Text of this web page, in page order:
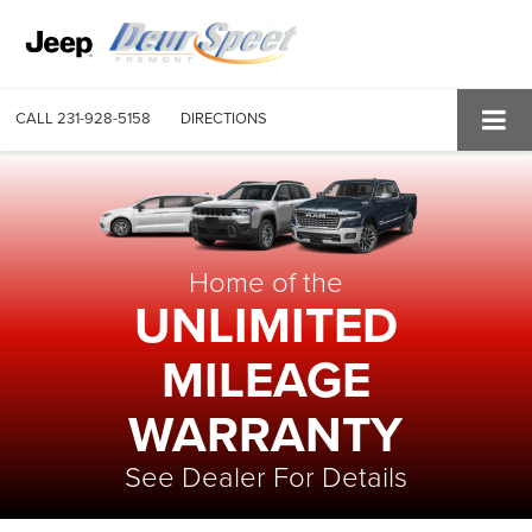
CALL 231-928-5158 DIRECTIONS
Home of the
UNLIMITED
MILEAGE
WARRANTY
See Dealer For Details